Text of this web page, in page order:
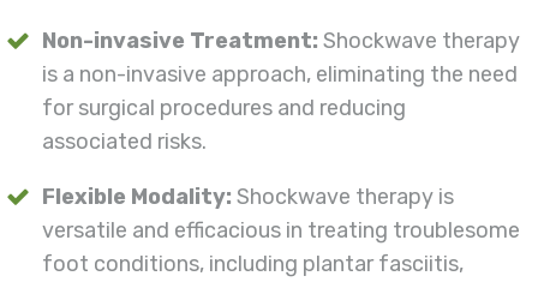
Non-invasive Treatment: Shockwave therapy
is a non-invasive approach, eliminating the need
for surgical procedures and reducing
associated risks.
Flexible Modality: Shockwave therapy is
versatile and efficacious in treating troublesome
foot conditions, including plantar fasciitis,